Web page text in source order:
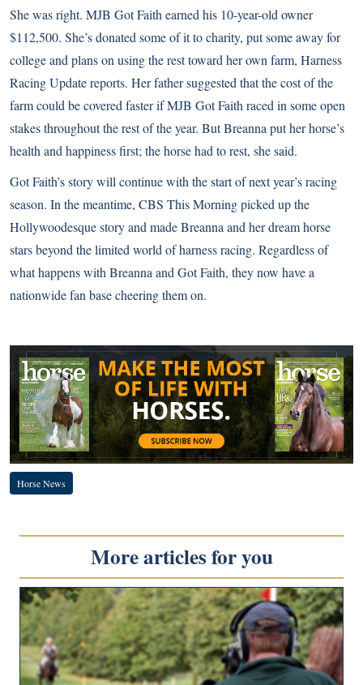
She was right. MJB Got Faith earned his 10-year-old owner
$112,500. She’s donated some of it to charity, put some away for
college and plans on using the rest toward her own farm, Harness
Racing Update reports. Her father suggested that the cost of the
farm could be covered faster if MJB Got Faith raced in some open
stakes throughout the rest of the year. But Breanna put her horse’s
health and happiness first; the horse had to rest, she said.
Got Faith’s story will continue with the start of next year’s racing
season. In the meantime, CBS This Morning picked up the
Hollywoodesque story and made Breanna and her dream horse
stars beyond the limited world of harness racing. Regardless of
what happens with Breanna and Got Faith, they now have a
nationwide fan base cheering them on.
Horse News
More articles for you